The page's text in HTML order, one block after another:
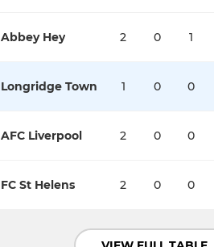
Abbey Hey 2 0 1
Longridge Town 1 0 0
AFC Liverpool 2 0 0
FC St Helens 2 0 0